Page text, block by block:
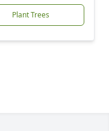
Plant Trees